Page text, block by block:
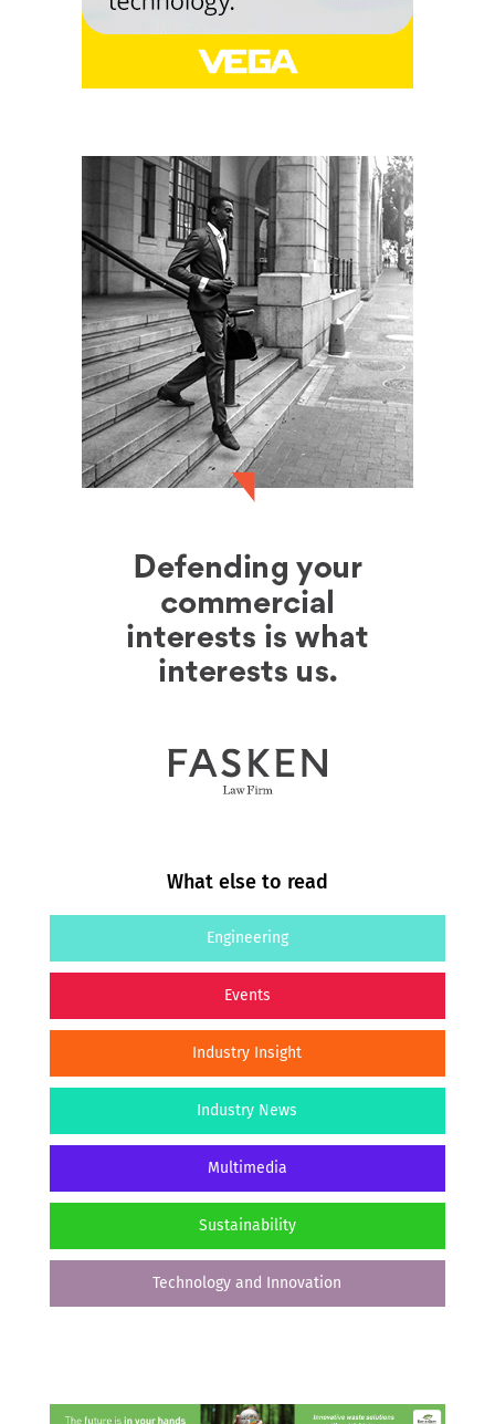
What else to read
Engineering
Events
Industry Insight
Industry News
Multimedia
Sustainability
Technology and Innovation